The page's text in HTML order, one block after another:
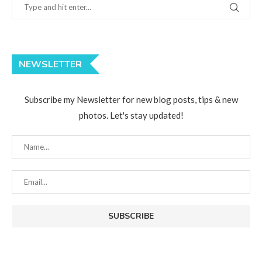
NEWSLETTER
Subscribe my Newsletter for new blog posts, tips & new
photos. Let's stay updated!